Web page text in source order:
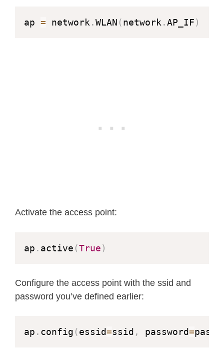
ap = network .WLAN (network .AP_IF)
Activate the access point:
ap . active (True)
Configure the access point with the ssid and
password you’ve defined earlier:
ap . config (essid=ssid , password=